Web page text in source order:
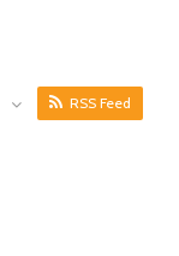
RSS Feed